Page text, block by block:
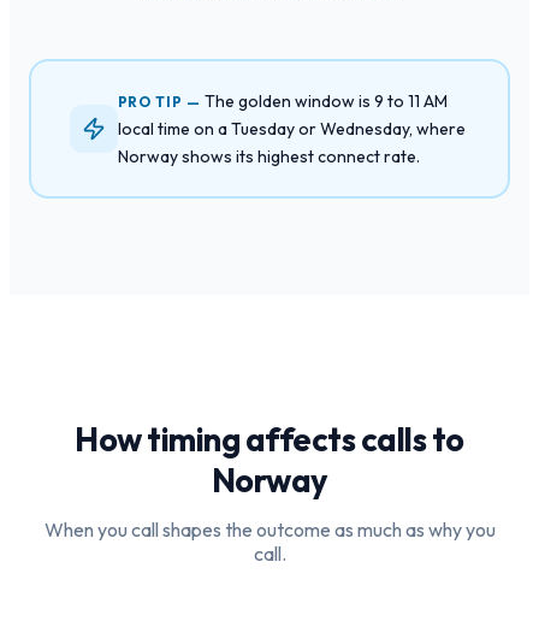
PRO TIP —The golden window is 9 to 11 AM
local time on a Tuesday or Wednesday, where
Norway shows its highest connect rate.
How timing affects calls to
Norway
When you call shapes the outcome as much as why you
call.